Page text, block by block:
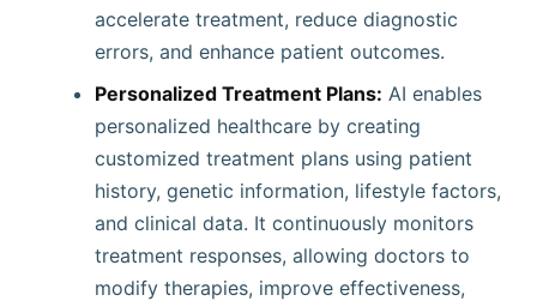
accelerate treatment, reduce diagnostic
errors, and enhance patient outcomes.
Personalized Treatment Plans: AI enables
personalized healthcare by creating
customized treatment plans using patient
history, genetic information, lifestyle factors,
and clinical data. It continuously monitors
treatment responses, allowing doctors to
modify therapies, improve effectiveness,